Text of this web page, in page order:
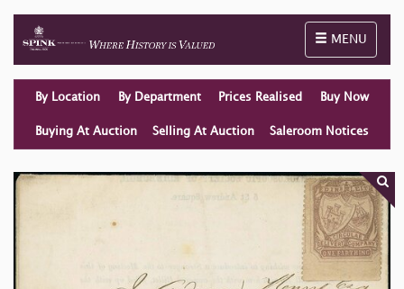
Toggle
MENU
By Location By Department Prices Realised Buy Now
Buying At Auction Selling At Auction Saleroom Notices